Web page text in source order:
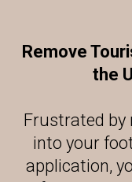
Remove
the
Frustrated
into your
application,